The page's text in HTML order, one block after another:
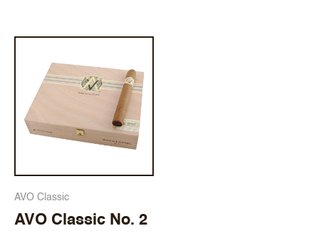
AVO Classic
AVO Classic No. 2